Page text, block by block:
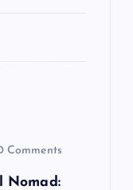
Comments
Nomad: